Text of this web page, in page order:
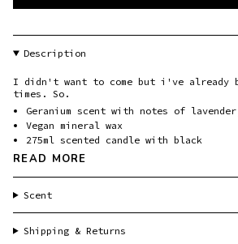
Description
I didn't want to come but i've already
times. So.
Geranium scent with notes of
Vegan mineral wax
275ml scented candle with black
READ MORE
Scent
Shipping & Returns